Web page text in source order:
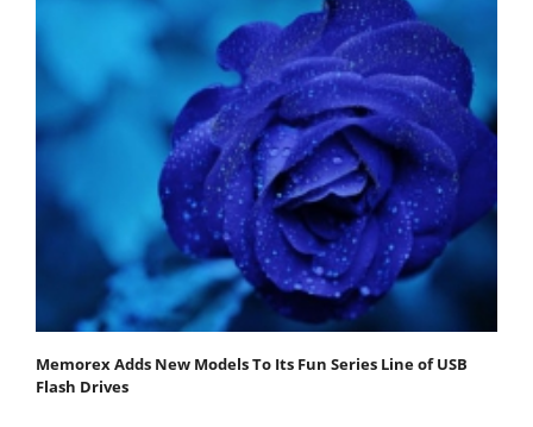
Memorex Adds New Models To Its Fun Series Line of USB
Flash Drives